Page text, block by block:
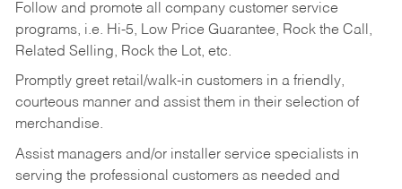
Follow and promote all company customer service
programs, i.e. Hi-5, Low Price Guarantee, Rock the Call,
Related Selling, Rock the Lot, etc.
Promptly greet retail/walk-in customers in a friendly,
courteous manner and assist them in their selection of
merchandise.
Assist managers and/or installer service specialists in
serving the professional customers as needed and